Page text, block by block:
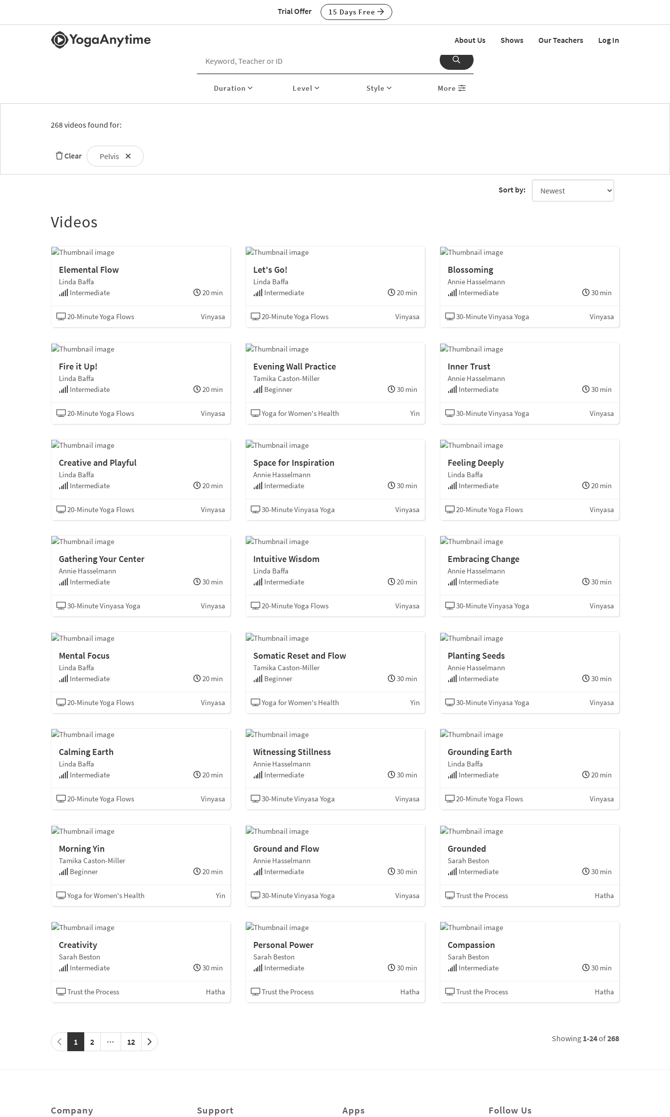
Trial Offer 15 Days Free
About Us Shows Our Teachers Log In
Duration Level Style More
268 videos found for:
Clear Pelvis
Sort by:
Videos
Elemental Flow
Linda Baffa
Intermediate
20 min
20-Minute Yoga Flows Vinyasa
Let's Go!
Linda Baffa
Intermediate
20 min
20-Minute Yoga Flows Vinyasa
Blossoming
Annie Hasselmann
Intermediate
30 min
30-Minute Vinyasa Yoga Vinyasa
Fire it Up!
Linda Baffa
Intermediate
20 min
20-Minute Yoga Flows Vinyasa
Evening Wall Practice
Tamika Caston-Miller
Beginner
30 min
Yoga for Women's Health Yin
Inner Trust
Annie Hasselmann
Intermediate
30 min
30-Minute Vinyasa Yoga Vinyasa
Creative and Playful
Linda Baffa
Intermediate
20 min
20-Minute Yoga Flows Vinyasa
Space for Inspiration
Annie Hasselmann
Intermediate
30 min
30-Minute Vinyasa Yoga Vinyasa
Feeling Deeply
Linda Baffa
Intermediate
20 min
20-Minute Yoga Flows Vinyasa
Gathering Your Center
Annie Hasselmann
Intermediate
30 min
30-Minute Vinyasa Yoga Vinyasa
Intuitive Wisdom
Linda Baffa
Intermediate
20 min
20-Minute Yoga Flows Vinyasa
Embracing Change
Annie Hasselmann
Intermediate
30 min
30-Minute Vinyasa Yoga Vinyasa
Mental Focus
Linda Baffa
Intermediate
20 min
20-Minute Yoga Flows Vinyasa
Somatic Reset and Flow
Tamika Caston-Miller
Beginner
30 min
Yoga for Women's Health Yin
Planting Seeds
Annie Hasselmann
Intermediate
30 min
30-Minute Vinyasa Yoga Vinyasa
Calming Earth
Linda Baffa
Intermediate
20 min
20-Minute Yoga Flows Vinyasa
Witnessing Stillness
Annie Hasselmann
Intermediate
30 min
30-Minute Vinyasa Yoga Vinyasa
Grounding Earth
Linda Baffa
Intermediate
20 min
20-Minute Yoga Flows Vinyasa
Morning Yin
Tamika Caston-Miller
Beginner
20 min
Yoga for Women's Health Yin
Ground and Flow
Annie Hasselmann
Intermediate
30 min
30-Minute Vinyasa Yoga Vinyasa
Grounded
Sarah Beston
Intermediate
30 min
Trust the Process Hatha
Creativity
Sarah Beston
Intermediate
30 min
Trust the Process Hatha
Personal Power
Sarah Beston
Intermediate
30 min
Trust the Process Hatha
Compassion
Sarah Beston
Intermediate
30 min
Trust the Process Hatha
1 2 12 Showing 1-24of268
Company Support Apps Follow Us